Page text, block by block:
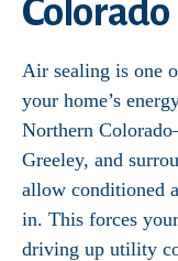
Colorado
Air sealing is one
your home’s
Northern
Greeley, and
allow conditioned
in. This forces
driving up utility